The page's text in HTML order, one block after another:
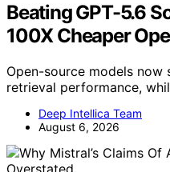
Beating GPT-5.6
100X Cheaper
Open-source models now
retrieval performance,
Deep Intellica Team
August 6, 2026